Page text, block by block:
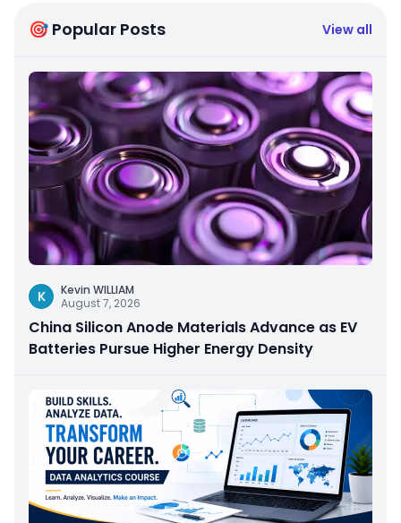
🎯 Popular Posts View all
K
Kevin WILLIAM
August 7, 2026
China Silicon Anode Materials Advance as EV
Batteries Pursue Higher Energy Density